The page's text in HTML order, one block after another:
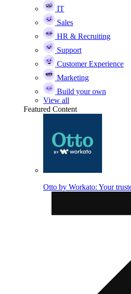
IT
Sales
HR & Recruiting
Support
Customer Experience
Marketing
Build your own
View all
Featured Content
Otto by Workato: Your